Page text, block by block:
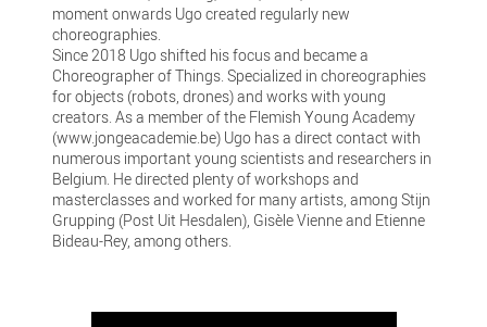
moment onwards Ugo created regularly new
choreographies.
Since 2018 Ugo shifted his focus and became a
Choreographer of Things. Specialized in choreographies
for objects (robots, drones) and works with young
creators. As a member of the Flemish Young Academy
(www.jongeacademie.be) Ugo has a direct contact with
numerous important young scientists and researchers in
Belgium. He directed plenty of workshops and
masterclasses and worked for many artists, among Stijn
Grupping (Post Uit Hesdalen), Gisèle Vienne and Etienne
Bideau-Rey, among others.